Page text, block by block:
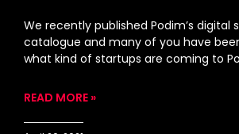
We recently published Podim’s digital
catalogue and many of you have been
what kind of startups are coming to
READ MORE »